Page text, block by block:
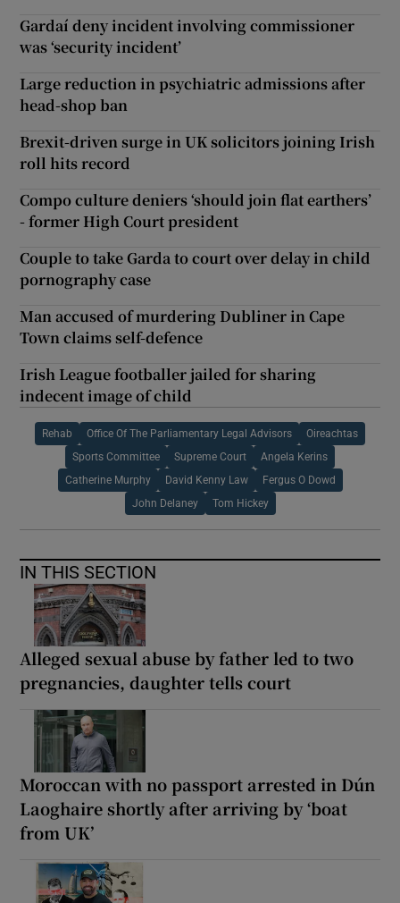
Gardaí deny incident involving commissioner
was ‘security incident’
Large reduction in psychiatric admissions after
head-shop ban
Brexit-driven surge in UK solicitors joining Irish
roll hits record
Compo culture deniers ‘should join flat earthers’
- former High Court president
Couple to take Garda to court over delay in child
pornography case
Man accused of murdering Dubliner in Cape
Town claims self-defence
Irish League footballer jailed for sharing
indecent image of child
Rehab Office Of The Parliamentary Legal Advisors Oireachtas
Sports Committee Supreme Court Angela Kerins
Catherine Murphy David Kenny Law Fergus O Dowd
John Delaney Tom Hickey
IN THIS SECTION
Alleged sexual abuse by father led to two
pregnancies, daughter tells court
Moroccan with no passport arrested in Dún
Laoghaire shortly after arriving by ‘boat
from UK’